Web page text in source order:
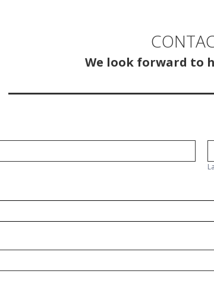
We look forward to